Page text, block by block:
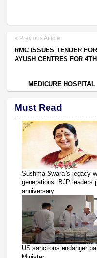
Previous Article
RMC ISSUES TENDER
AYUSH CENTRES FOR
MEDICURE
Must Read
Sushma Swaraj's legacy
generations: BJP leaders
anniversary
US sanctions endanger